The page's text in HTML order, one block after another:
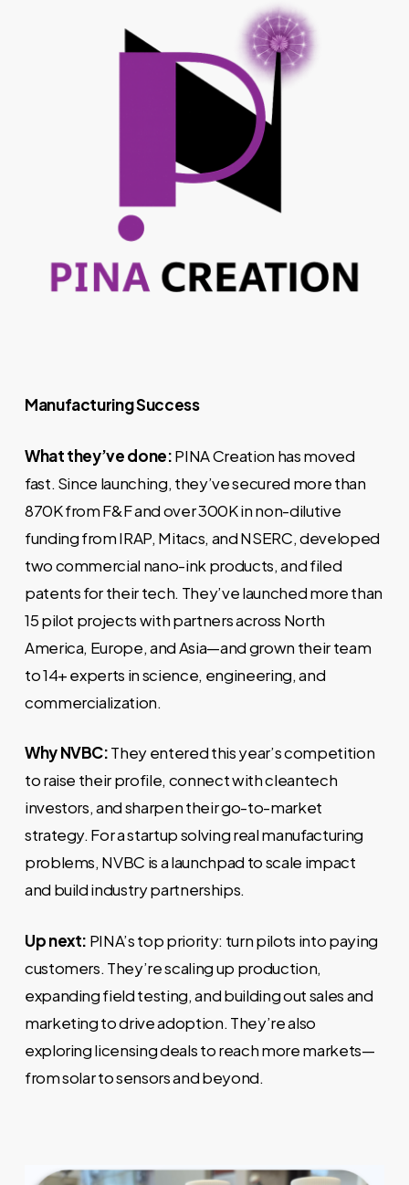
Manufacturing Success
What they’ve done:PINA Creation has moved
fast. Since launching, they’ve secured more than
870K from F&F and over 300K in non-dilutive
funding from IRAP, Mitacs, and NSERC, developed
two commercial nano-ink products, and filed
patents for their tech. They’ve launched more than
15 pilot projects with partners across North
America, Europe, and Asia—and grown their team
to 14+ experts in science, engineering, and
commercialization.
Why NVBC:They entered this year’s competition
to raise their profile, connect with cleantech
investors, and sharpen their go-to-market
strategy. For a startup solving real manufacturing
problems, NVBC is a launchpad to scale impact
and build industry partnerships.
Up next: PINA’s top priority: turn pilots into paying
customers. They’re scaling up production,
expanding field testing, and building out sales and
marketing to drive adoption. They’re also
exploring licensing deals to reach more markets—
from solar to sensors and beyond.